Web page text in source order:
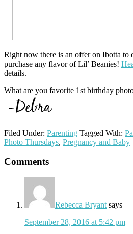
Right now there is an offer on Ibotta to
purchase any flavor of Lil’ Beanies!
details.
What are you favorite 1st birthday
Filed Under: Parenting Tagged With:
Photo Thursdays, Pregnancy and Baby
Reader
Interactions
Comments
Rebecca Bryant says
September 28, 2016 at 5:42 pm